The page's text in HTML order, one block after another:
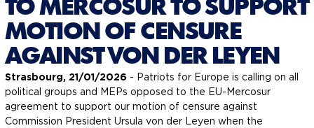
TO MERCOSUR TO SUPPORT
MOTION OF CENSURE
AGAINST VON DER LEYEN
Strasbourg, 21/01/2026 - Patriots for Europe is calling on all
political groups and MEPs opposed to the EU-Mercosur
agreement to support our motion of censure against
Commission President Ursula von der Leyen when the